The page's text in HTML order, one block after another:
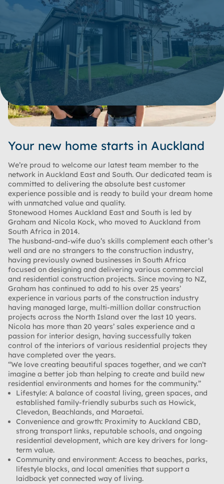
Your new home starts in Auckland
We’re proud to welcome our latest team member to the
network in Auckland East and South. Our dedicated team is
committed to delivering the absolute best customer
experience possible and is ready to build your dream home
with unmatched value and quality.
Stonewood Homes Auckland East and South is led by
Graham and Nicola Kock, who moved to Auckland from
South Africa in 2014.
The husband-and-wife duo’s skills complement each other’s
well and are no strangers to the construction industry,
having previously owned businesses in South Africa
focused on designing and delivering various commercial
and residential construction projects. Since moving to NZ,
Graham has continued to add to his over 25 years’
experience in various parts of the construction industry
having managed large, multi-million dollar construction
projects across the North Island over the last 10 years.
Nicola has more than 20 years’ sales experience and a
passion for interior design, having successfully taken
control of the interiors of various residential projects they
have completed over the years.
“We love creating beautiful spaces together, and we can’t
imagine a better job than helping to create and build new
residential environments and homes for the community.”
Lifestyle: A balance of coastal living, green spaces, and
established family-friendly suburbs such as Howick,
Clevedon, Beachlands, and Maraetai.
Convenience and growth: Proximity to Auckland CBD,
strong transport links, reputable schools, and ongoing
residential development, which are key drivers for long-
term value.
Community and environment: Access to beaches, parks,
lifestyle blocks, and local amenities that support a
laidback yet connected way of living.